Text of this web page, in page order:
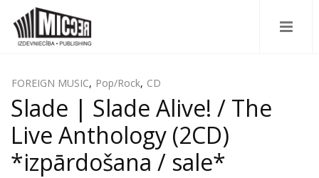
FOREIGN MUSIC, Pop/Rock, CD
Slade | Slade Alive! / The
Live Anthology (2CD)
*izpārdošana / sale*